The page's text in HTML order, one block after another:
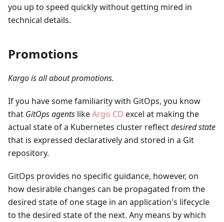
you up to speed quickly without getting mired in
technical details.
Promotions
Kargo is all about promotions.
If you have some familiarity with GitOps, you know
that GitOps agents likeArgo CD excel at making the
actual state of a Kubernetes cluster reflectdesired state
that is expressed declaratively and stored in a Git
repository.
GitOps provides no specific guidance, however, on
how desirable changes can be propagated from the
desired state of one stage in an application's lifecycle
to the desired state of the next. Any means by which